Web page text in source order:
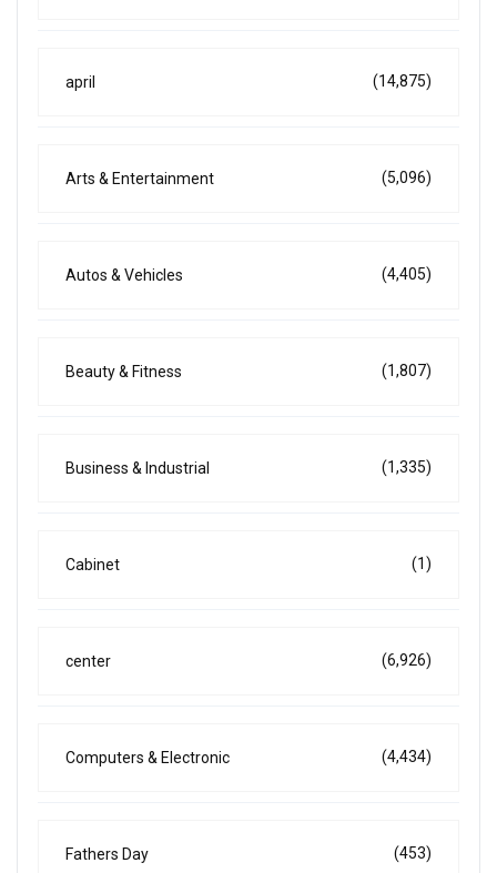
april (14,875)
Arts & Entertainment (5,096)
Autos & Vehicles (4,405)
Beauty & Fitness (1,807)
Business & Industrial (1,335)
Cabinet (1)
center (6,926)
Computers & Electronic (4,434)
Fathers Day (453)